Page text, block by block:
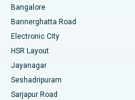
Pradesh
Bangalore
Bangalore
Bannerghatta Road
Electronic City
HSR Layout
Jayanagar
Seshadripuram
Sarjapur Road